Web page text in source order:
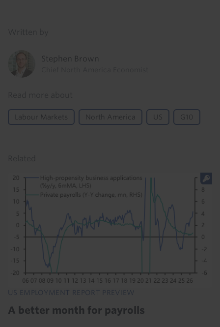
Stephen Brown
Labour Markets North America US G10
US EMPLOYMENT REPORT PREVIEW
A better month for payrolls